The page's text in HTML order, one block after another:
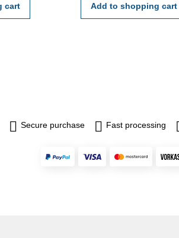
cart Add to shopping cart
Secure purchase Fast processing